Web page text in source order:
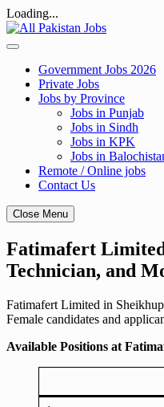
Loading...
Skip
to
Government Jobs 2026
Private Jobs
Jobs by Province
Jobs in Punjab
Jobs in Sindh
Jobs in KPK
Jobs in
Remote / Online jobs
Contact Us
Close Menu
Fatimafert
Technician, and
Fatimafert Limited in
Female candidates and
Available Positions at